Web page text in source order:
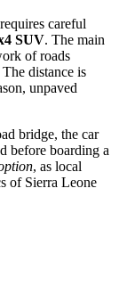
careful
SUV. The main
of roads
distance is
unpaved
bridge, the car
before boarding a
, as local
of Sierra Leone